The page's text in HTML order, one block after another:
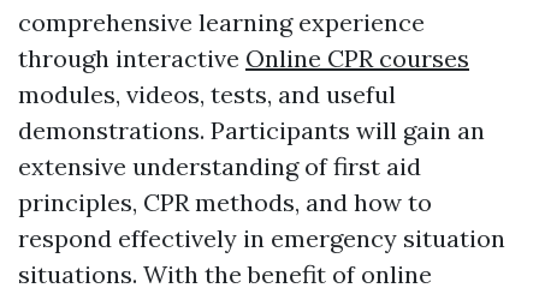
comprehensive learning experience
through interactive Online CPR courses
modules, videos, tests, and useful
demonstrations. Participants will gain an
extensive understanding of first aid
principles, CPR methods, and how to
respond effectively in emergency situation
situations. With the benefit of online